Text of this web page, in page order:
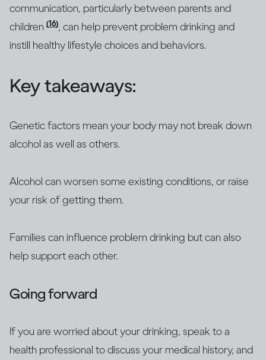
communication, particularly between parents and
children (16), can help prevent problem drinking and
instill healthy lifestyle choices and behaviors.
Key takeaways:
Genetic factors mean your body may not break down
alcohol as well as others.
Alcohol can worsen some existing conditions, or raise
your risk of getting them.
Families can influence problem drinking but can also
help support each other.
Going forward
If you are worried about your drinking, speak to a
health professional to discuss your medical history, and